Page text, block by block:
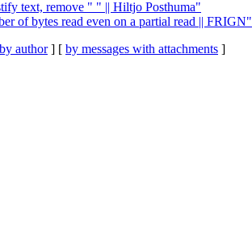
text, remove " " || Hiltjo Posthuma"
of bytes read even on a partial read || FRIGN"
by author] [ by messages with attachments ]